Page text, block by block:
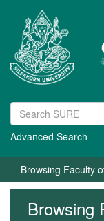
Advanced Search
Browsing Faculty
Browsing